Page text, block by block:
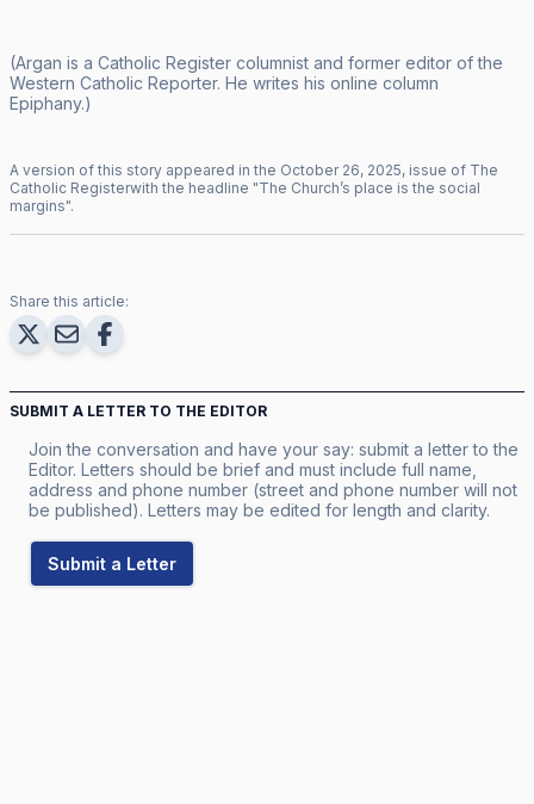
(Argan is a Catholic Register columnist and former editor of the
Western Catholic Reporter. He writes his online column
Epiphany.)
A version of this story appeared in the October 26, 2025, issue of The
Catholic Registerwith the headline "The Church’s place is the social
margins".
Share this article:
SUBMIT A LETTER TO THE EDITOR
Join the conversation and have your say: submit a letter to the
Editor. Letters should be brief and must include full name,
address and phone number (street and phone number will not
be published). Letters may be edited for length and clarity.
Submit a Letter